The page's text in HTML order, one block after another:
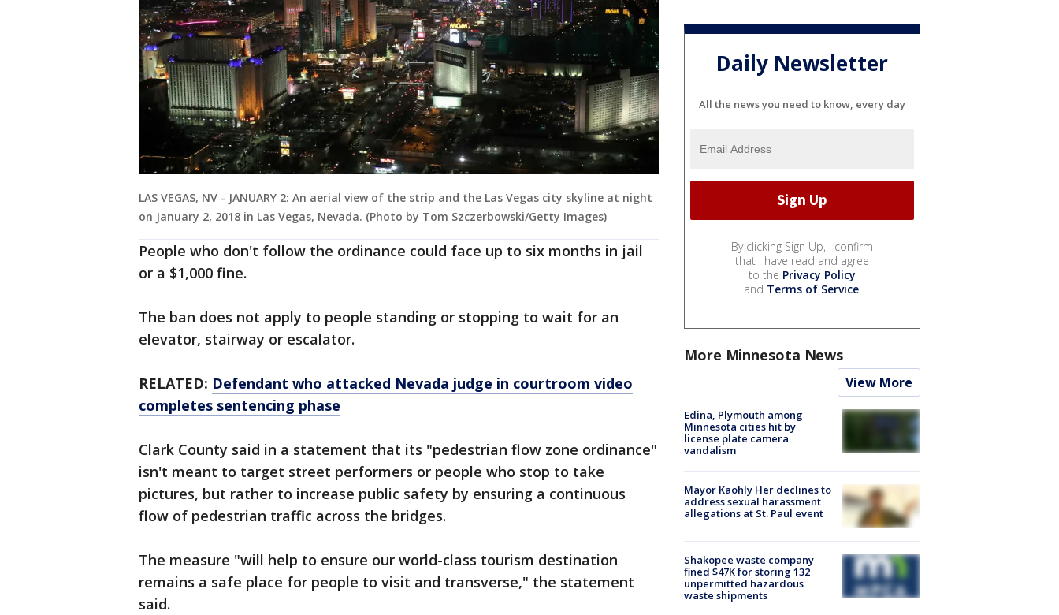
LAS VEGAS, NV - JANUARY 2: An aerial view of the strip and the Las Vegas city skyline at night
on January 2, 2018 in Las Vegas, Nevada. (Photo by Tom Szczerbowski/Getty Images)
People who don't follow the ordinance could face up to six months in jail
or a $1,000 fine.
The ban does not apply to people standing or stopping to wait for an
elevator, stairway or escalator.
RELATED: Defendant who attacked Nevada judge in courtroom video
completes sentencing phase
Clark County said in a statement that its "pedestrian flow zone ordinance"
isn't meant to target street performers or people who stop to take
pictures, but rather to increase public safety by ensuring a continuous
flow of pedestrian traffic across the bridges.
The measure "will help to ensure our world-class tourism destination
remains a safe place for people to visit and transverse," the statement
said.
Daily Newsletter
All the news you need to know, every day
By clicking Sign Up, I confirm
that I have read and agree
to the Privacy Policy
and Terms of Service.
More Minnesota News
View More
Edina, Plymouth among
Minnesota cities hit by
license plate camera
vandalism
Mayor Kaohly Her declines to
address sexual harassment
allegations at St. Paul event
Shakopee waste company
fined $47K for storing 132
unpermitted hazardous
waste shipments